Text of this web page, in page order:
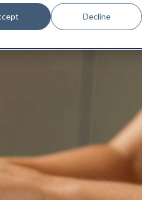
Decline
You Need To